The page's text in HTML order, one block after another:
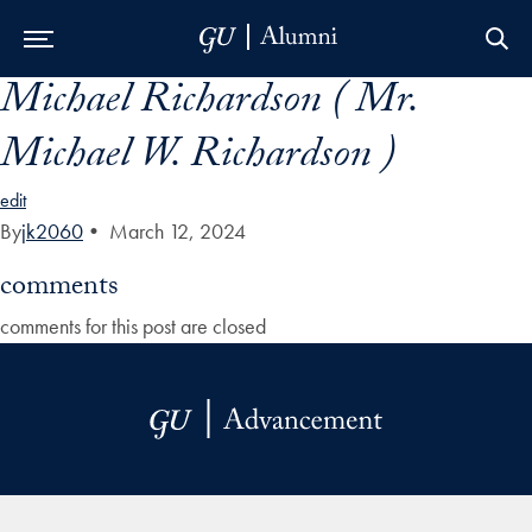
Skip to Main Navigation
Skip to Content
Skip to Footer
Michael Richardson ( Mr.
Michael W. Richardson )
edit
Byjk2060 • March 12, 2024
comments
comments for this post are closed